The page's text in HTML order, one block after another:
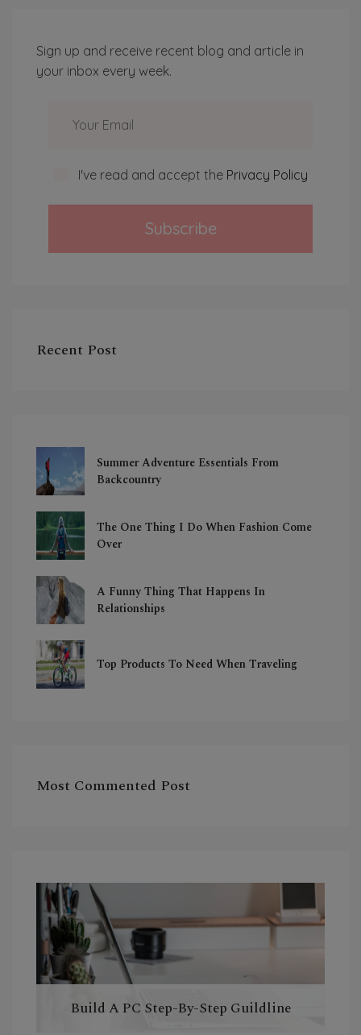
Sign up and receive recent blog and article in
your inbox every week.
I've read and accept the Privacy Policy
Subscribe
Recent Post
Summer Adventure Essentials From
Backcountry
The One Thing I Do When Fashion Come
Over
A Funny Thing That Happens In
Relationships
Top Products To Need When Traveling
Most Commented Post
Build A PC Step-By-Step Guildline